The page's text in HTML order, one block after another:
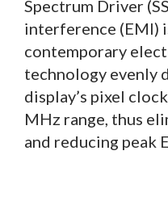
Spectrum Driver
interference (EMI)
contemporary
technology evenly
display’s pixel
MHz range, thus
and reducing peak